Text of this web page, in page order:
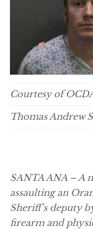
Courtesy of
Thomas Andrew
SANTA ANA – A
assaulting an
Sheriff's deputy
firearm and